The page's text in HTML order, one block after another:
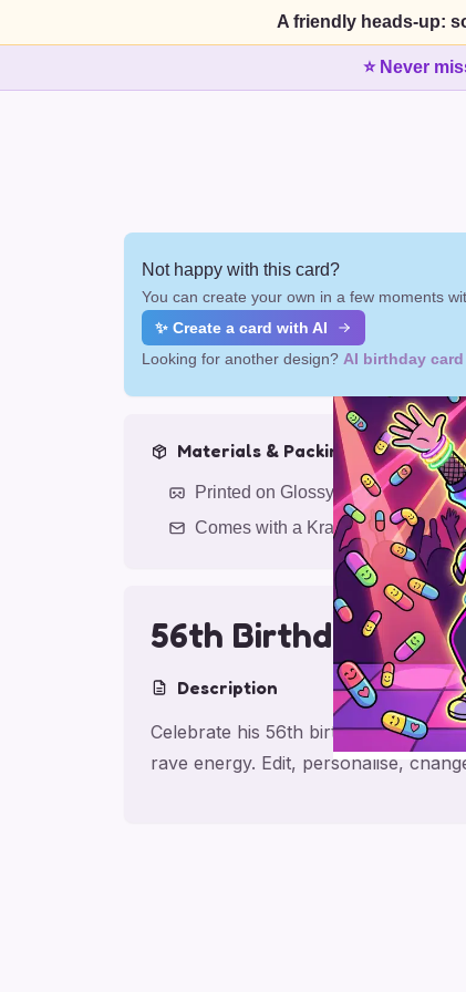
A friendly heads-up:
⭐ Never
Not happy with this card?
You can create your own in a few moments
✨ Create a card with AI
Looking for another design? AI birthday
Materials & Packing
Printed on Glossy Card (5.5 x 5.5")
Comes with a Kraft Envelope
56th Birthday
Description
Celebrate his 56th birthday with a
rave energy. Edit, personalise,